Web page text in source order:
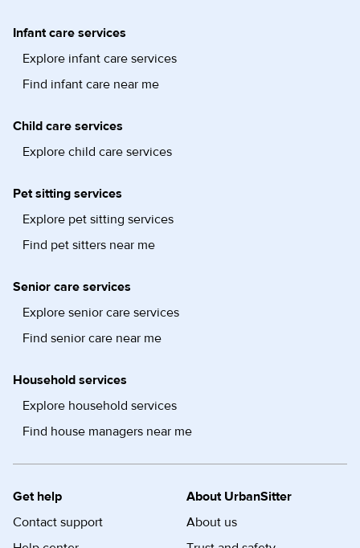
Infant care services
Explore infant care services
Find infant care near me
Child care services
Explore child care services
Pet sitting services
Explore pet sitting services
Find pet sitters near me
Senior care services
Explore senior care services
Find senior care near me
Household services
Explore household services
Find house managers near me
Get help
Contact support
About UrbanSitter
About us